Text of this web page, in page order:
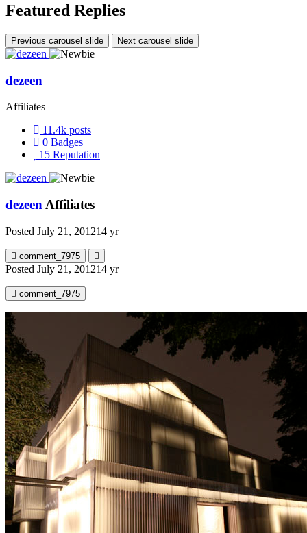
Featured Replies
Previous carousel slide Next carousel slide
dezeen
Affiliates
11.4k posts
0 Badges
15 Reputation
dezeen Affiliates
Posted July 21, 201214 yr
comment_7975
Posted July 21, 201214 yr
comment_7975